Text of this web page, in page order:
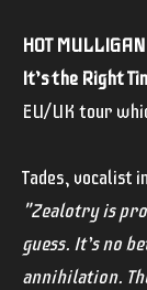
HOT MULLIGAN
It’s the Right
EU/UK tour
Tades, vocalist
"Zealotry is
guess. It’s no
annihilation.